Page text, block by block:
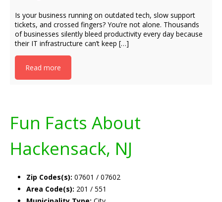
Is your business running on outdated tech, slow support
tickets, and crossed fingers? You’re not alone. Thousands
of businesses silently bleed productivity every day because
their IT infrastructure can’t keep […]
Read more
Fun Facts About
Hackensack, NJ
Zip Codes(s): 07601 / 07602
Area Code(s): 201 / 551